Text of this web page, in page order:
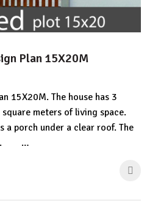
Plan 15X20M
15X20M. The house has 3
meters of living space.
a porch under a clear roof. The
…